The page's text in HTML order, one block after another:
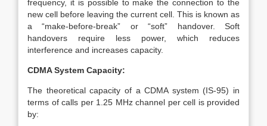
frequency, it is possible to make the connection to the
new cell before leaving the current cell. This is known as
a “make-before-break” or “soft” handover. Soft
handovers require less power, which reduces
interference and increases capacity.
CDMA System Capacity:
The theoretical capacity of a CDMA system (IS-95) in
terms of calls per 1.25 MHz channel per cell is provided
by: